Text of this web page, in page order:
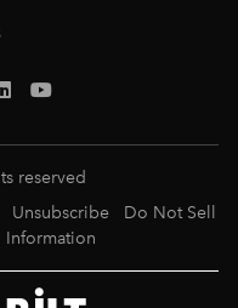
reserved
Unsubscribe
Do Not Sell
Information